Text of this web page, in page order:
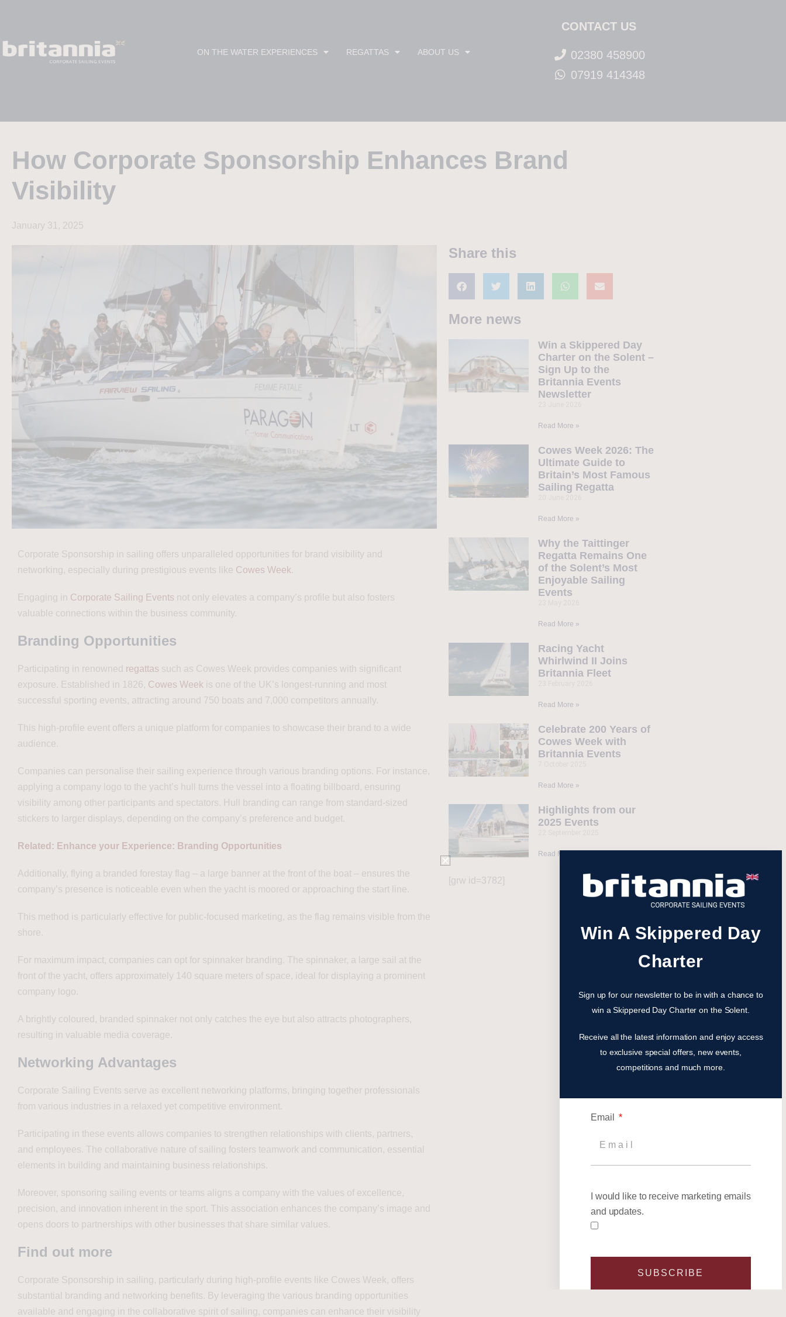
ON THE WATER EXPERIENCES REGATTAS ABOUT US
CONTACT US
02380 458900
07919 414348
How Corporate Sponsorship Enhances Brand
Visibility
January 31, 2025
Corporate Sponsorship in sailing offers unparalleled opportunities for brand visibility and
networking, especially during prestigious events like Cowes Week.
Engaging in Corporate Sailing Events not only elevates a company’s profile but also fosters
valuable connections within the business community.
Branding Opportunities
Participating in renowned regattas such as Cowes Week provides companies with significant
exposure. Established in 1826, Cowes Week is one of the UK’s longest-running and most
successful sporting events, attracting around 750 boats and 7,000 competitors annually.
This high-profile event offers a unique platform for companies to showcase their brand to a wide
audience.
Companies can personalise their sailing experience through various branding options. For instance,
applying a company logo to the yacht’s hull turns the vessel into a floating billboard, ensuring
visibility among other participants and spectators. Hull branding can range from standard-sized
stickers to larger displays, depending on the company’s preference and budget.
Related: Enhance your Experience: Branding Opportunities
Additionally, flying a branded forestay flag – a large banner at the front of the boat – ensures the
company’s presence is noticeable even when the yacht is moored or approaching the start line.
This method is particularly effective for public-focused marketing, as the flag remains visible from the
shore.
For maximum impact, companies can opt for spinnaker branding. The spinnaker, a large sail at the
front of the yacht, offers approximately 140 square meters of space, ideal for displaying a prominent
company logo.
A brightly coloured, branded spinnaker not only catches the eye but also attracts photographers,
resulting in valuable media coverage.
Networking Advantages
Corporate Sailing Events serve as excellent networking platforms, bringing together professionals
from various industries in a relaxed yet competitive environment.
Participating in these events allows companies to strengthen relationships with clients, partners,
and employees. The collaborative nature of sailing fosters teamwork and communication, essential
elements in building and maintaining business relationships.
Moreover, sponsoring sailing events or teams aligns a company with the values of excellence,
precision, and innovation inherent in the sport. This association enhances the company’s image and
opens doors to partnerships with other businesses that share similar values.
Find out more
Corporate Sponsorship in sailing, particularly during high-profile events like Cowes Week, offers
substantial branding and networking benefits. By leveraging the various branding opportunities
available and engaging in the collaborative spirit of sailing, companies can enhance their visibility
Share this
More news
Win a Skippered Day
Charter on the Solent –
Sign Up to the
Britannia Events
Newsletter
Read More »
Cowes Week 2026: The
Ultimate Guide to
Britain’s Most Famous
Sailing Regatta
Read More »
Why the Taittinger
Regatta Remains One
of the Solent’s Most
Enjoyable Sailing
Events
Read More »
Racing Yacht
Whirlwind II Joins
Britannia Fleet
Read More »
Celebrate 200 Years of
Cowes Week with
Britannia Events
Read More »
Highlights from our
2025 Events
Read More »
[grw id=3782]
Win A Skippered Day
Charter
Sign up for our newsletter to be in with a chance to
win a Skippered Day Charter on the Solent.
Receive all the latest information and enjoy access
to exclusive special offers, new events,
competitions and much more.
Email
I would like to receive marketing emails
and updates.
SUBSCRIBE